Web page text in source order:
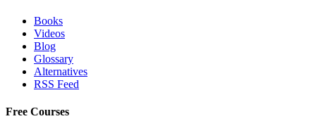
Books
Videos
Blog
Glossary
Alternatives
RSS Feed
Free Courses